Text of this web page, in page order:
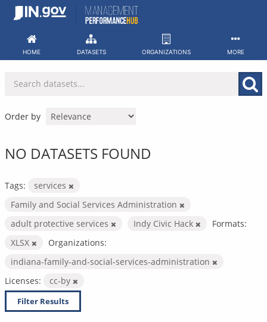
Skip
HOME DATASETS ORGANIZATIONS MORE
Order by
NO DATASETS FOUND
Tags:
services
Family and Social Services Administration
adult protective services
Indy Civic Hack
Formats:
XLSX
Organizations:
indiana-family-and-social-services-administration
Licenses:
cc-by
Filter Results